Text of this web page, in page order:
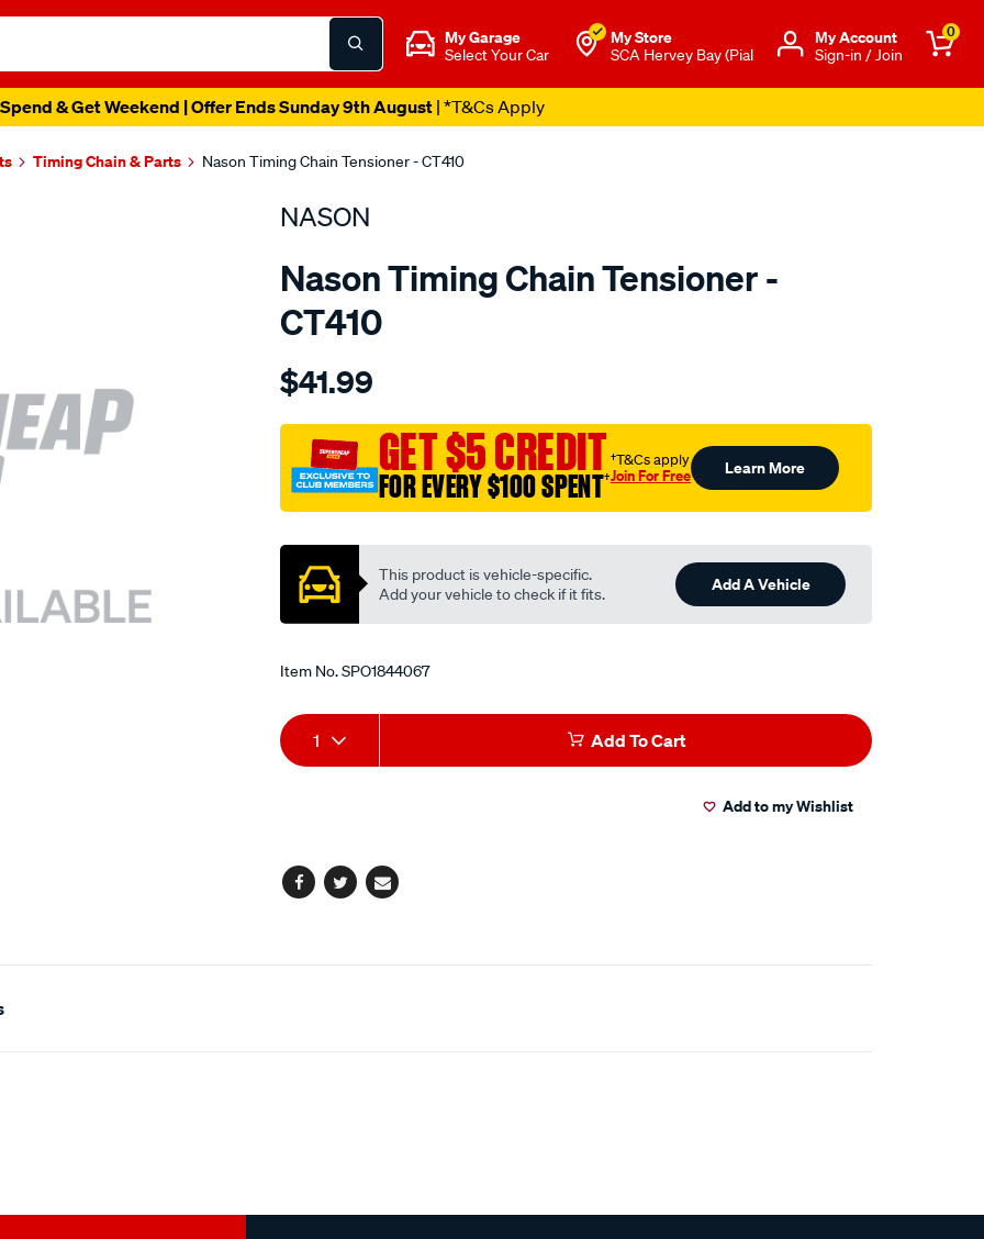
My Garage
Select Your Car
My Store
SCA Hervey Bay (Pial
Μy Account
Sign-in / Join
0
& Get Weekend | Offer Ends Sunday 9th August| *T&Cs Apply
Timing Chain & Parts Nason Timing Chain Tensioner - CT410
NASON
Nason Timing Chain Tensioner -
CT410
Details
ford-
au/SPO1844067.html
$41.99
GET $5 CREDIT
FOR EVERY $100 SPENT†
†T&Cs apply
Join For Free Learn More
This product is vehicle-specific.
Add your vehicle to check if it fits.
Add A Vehicle
Item No.SPO1844067
Add
to
Product
Actions
1 Add To Cart
Add to my Wishlist
Facebook
TwitterEmail